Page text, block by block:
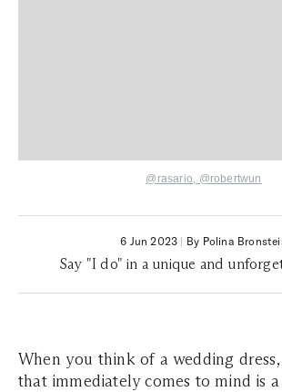
@rasario, @robertwun
6 Jun 2023 | By Polina
Say "I do" in a unique and
When you think of a wedding
that immediately comes to mind is